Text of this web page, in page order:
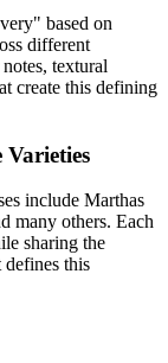
" based on
different
textural
create this defining
Varieties
include Marthas
many others. Each
sharing the
this